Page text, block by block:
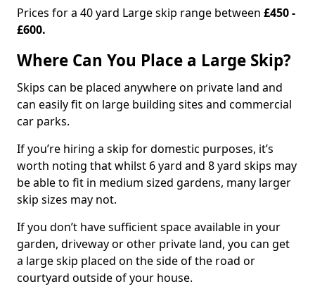
Prices for a 40 yard Large skip range between £450 -
£600.
Where Can You Place a Large Skip?
Skips can be placed anywhere on private land and
can easily fit on large building sites and commercial
car parks.
If you’re hiring a skip for domestic purposes, it’s
worth noting that whilst 6 yard and 8 yard skips may
be able to fit in medium sized gardens, many larger
skip sizes may not.
If you don’t have sufficient space available in your
garden, driveway or other private land, you can get
a large skip placed on the side of the road or
courtyard outside of your house.